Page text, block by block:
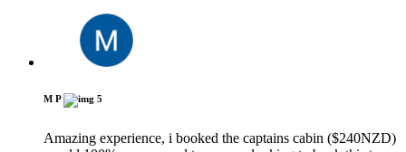
M P 5
Amazing experience, i booked the captains cabin ($240NZD)